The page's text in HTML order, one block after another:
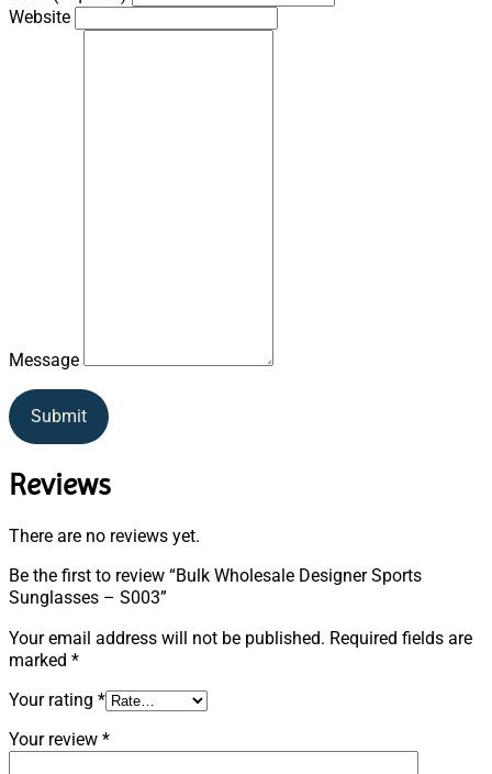
Website
Message
Submit
Reviews
There are no reviews yet.
Be the first to review “Bulk Wholesale Designer Sports
Sunglasses – S003”
Your email address will not be published. Required fields are
marked *
Your rating *
Your review *